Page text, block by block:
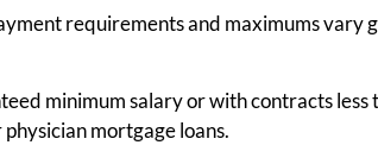
requirements and maximums vary
minimum salary or with contracts less
mortgage loans.